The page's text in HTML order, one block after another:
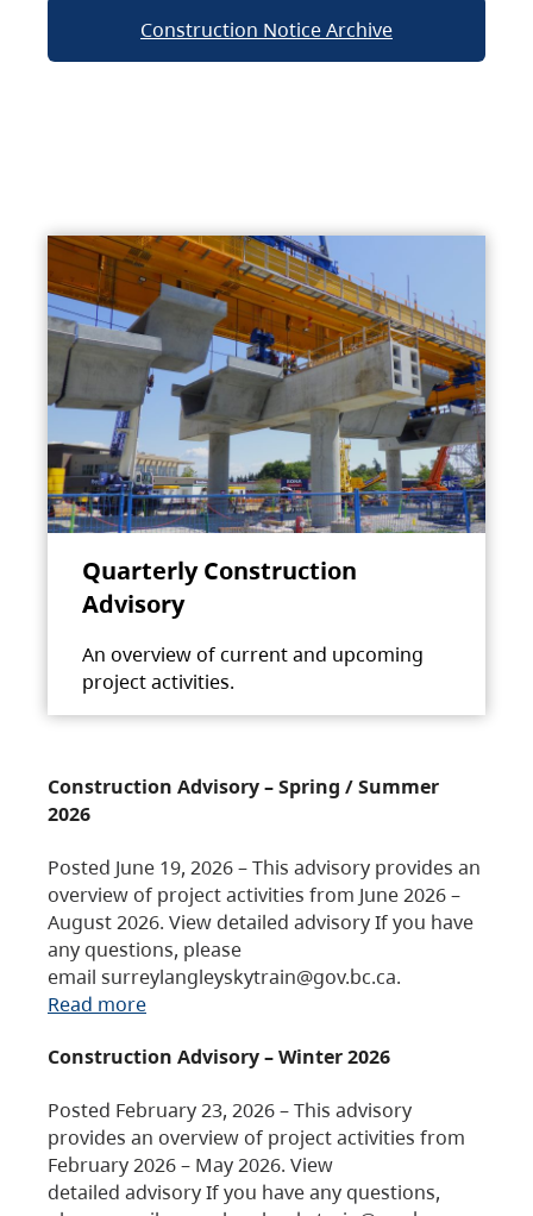
Construction Notice Archive
Quarterly Construction
Advisory
An overview of current and upcoming
project activities.
Construction Advisory – Spring / Summer
2026
Posted June 19, 2026 – This advisory provides an
overview of project activities from June 2026 –
August 2026. View detailed advisory If you have
any questions, please
email surreylangleyskytrain@gov.bc.ca.
Read more
Construction Advisory – Winter 2026
Posted February 23, 2026 – This advisory
provides an overview of project activities from
February 2026 – May 2026. View
detailed advisory If you have any questions,